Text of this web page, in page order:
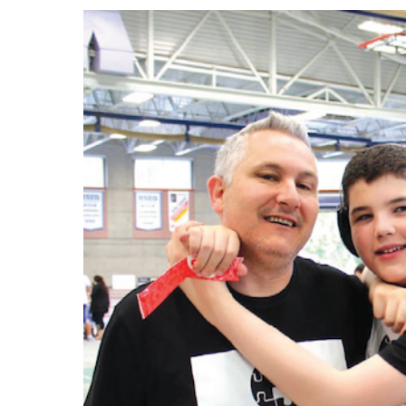
Events
Community Events & Programs
Parasport
Summer Activities